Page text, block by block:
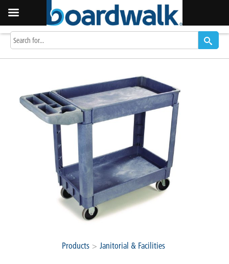
Products > Janitorial & Facilities